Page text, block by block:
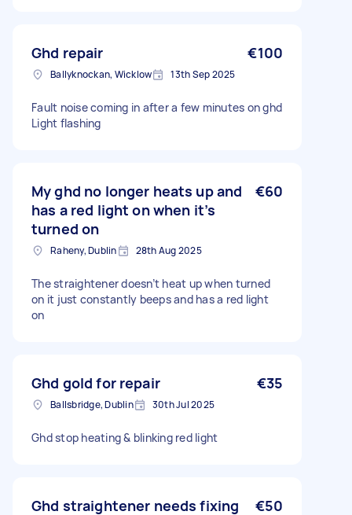
Ghd repair €100
Ballyknockan, Wicklow 13th Sep 2025
Fault noise coming in after a few minutes on ghd
Light flashing
My ghd no longer heats up and
has a red light on when it’s
turned on
€60
Raheny, Dublin 28th Aug 2025
The straightener doesn’t heat up when turned
on it just constantly beeps and has a red light
on
Ghd gold for repair €35
Ballsbridge, Dublin 30th Jul 2025
Ghd stop heating & blinking red light
Ghd straightener needs fixing €50